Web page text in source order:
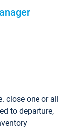
close one or all
to departure,